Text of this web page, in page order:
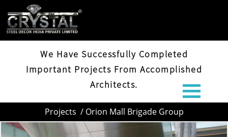
ORION MALL BRIGADE GROUP
We Have Successfully Completed
Important Projects From Accomplished
Architects.
Projects / Orion Mall Brigade Group